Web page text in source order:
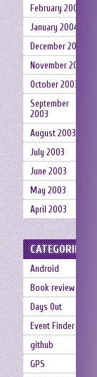
February 2004
January 2004
December 2003
November 2003
October 2003
September
2003
August 2003
July 2003
June 2003
May 2003
April 2003
CATEGORIES
Android
Book review
Days Out
Event Finder
github
GPS